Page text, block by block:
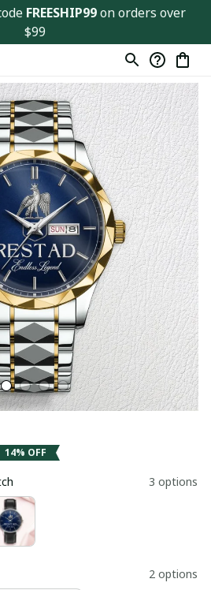
FREESHIP99 on orders over
$99
14% OFF
3 options
2 options